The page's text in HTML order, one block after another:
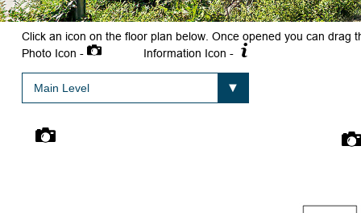
Click an icon on the floor plan below. Once opened you can drag
Photo Icon -
Information Icon -